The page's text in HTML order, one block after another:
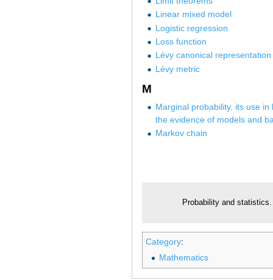
Linear mixed model
Logistic regression
Loss function
Lévy canonical representation
Lévy metric
M
Marginal probability. its use in
the evidence of models and
Markov chain
Probability and
Category:
Mathematics